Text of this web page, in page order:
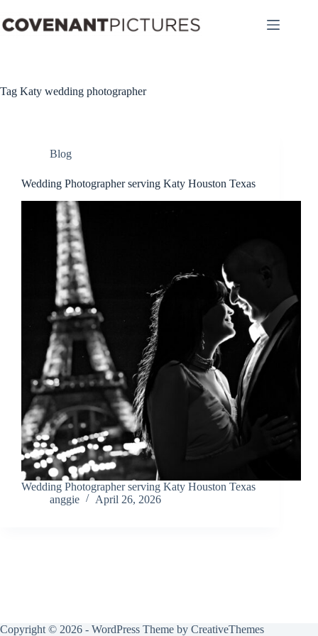
to
content
Tag Katy wedding photographer
Blog
Wedding Photographer serving Katy Houston Texas
Wedding Photographer serving Katy Houston Texas
anggie
April 26, 2026
Copyright © 2026 - WordPress Theme by CreativeThemes